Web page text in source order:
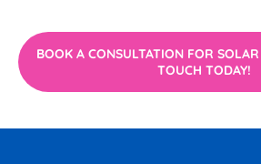
BOOK A CONSULTATION FOR
TOUCH TODAY!